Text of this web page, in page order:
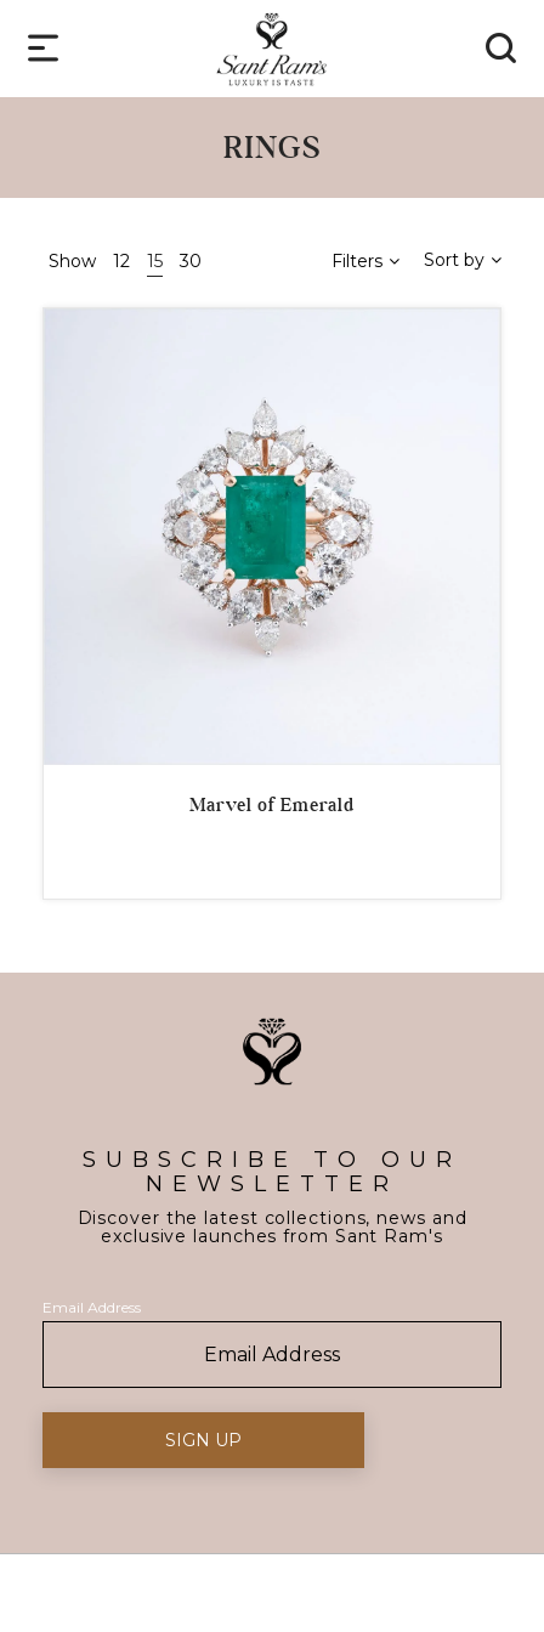
RINGS
Show 12 15 30 Filters Sort by
Marvel of Emerald
SUBSCRIBE TO OUR
NEWSLETTER
Discover the latest collections, news and
exclusive launches from Sant Ram's
Email Address